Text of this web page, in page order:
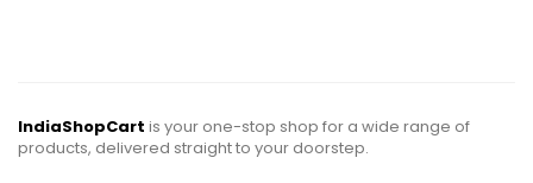
IndiaShopCart is your one-stop shop for a wide range of
products, delivered straight to your doorstep.